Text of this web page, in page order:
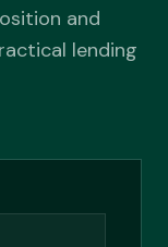
and
lending